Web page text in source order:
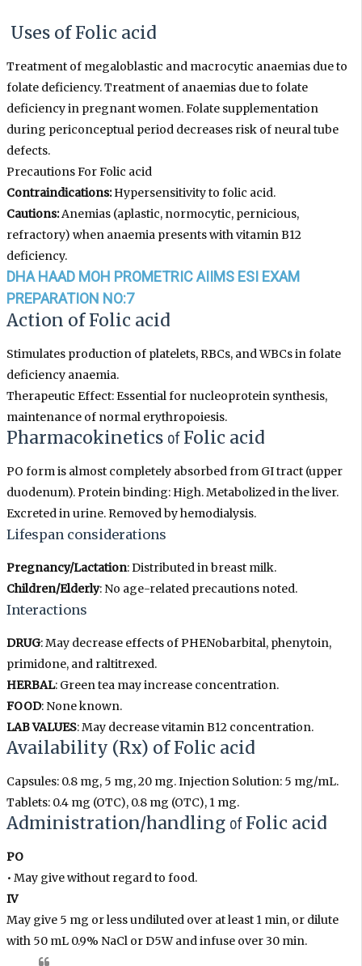
Uses of Folic acid
Treatment of megaloblastic and macrocytic anaemias due to
folate deficiency. Treatment of anaemias due to folate
deficiency in pregnant women. Folate supplementation
during periconceptual period decreases risk of neural tube
defects.
Precautions ForFolic acid
Contraindications:Hypersensitivity to folic acid.
Cautions:Anemias (aplastic, normocytic, pernicious,
refractory) when anaemia presents with vitamin B12
deficiency.
DHA HAAD MOH PROMETRIC AIIMS ESI EXAM
PREPARATION NO:7
Action ofFolic acid
Stimulates production of platelets, RBCs, and WBCs in folate
deficiency anaemia.
Therapeutic Effect: Essential for nucleoprotein synthesis,
maintenance of normal erythropoiesis.
Pharmacokinetics ofFolic acid
PO form is almost completely absorbed from GI tract (upper
duodenum). Protein binding: High. Metabolized in the liver.
Excreted in urine. Removed by hemodialysis.
Lifespan considerations
Pregnancy/Lactation: Distributed in breast milk.
Children/Elderly: No age-related precautions noted.
Interactions
DRUG: May decrease effects of PHENobarbital, phenytoin,
primidone, and raltitrexed.
HERBAL: Green tea may increase concentration.
FOOD: None known.
LAB VALUES: May decrease vitamin B12 concentration.
Availability (Rx) ofFolic acid
Capsules: 0.8 mg, 5 mg, 20 mg. Injection Solution: 5 mg/mL.
Tablets: 0.4 mg (OTC), 0.8 mg (OTC), 1 mg.
Administration/handling ofFolic acid
PO
• May give without regard to food.
IV
May give 5 mg or less undiluted over at least 1 min, or dilute
with 50 mL 0.9% NaCl or D5W and infuse over 30 min.